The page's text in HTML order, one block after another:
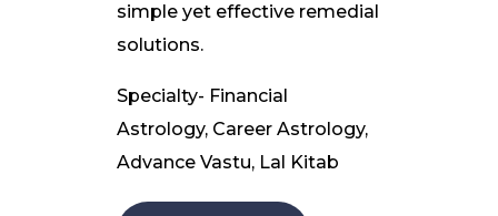
simple yet effective remedial
solutions.
Specialty- Financial
Astrology, Career Astrology,
Advance Vastu, Lal Kitab